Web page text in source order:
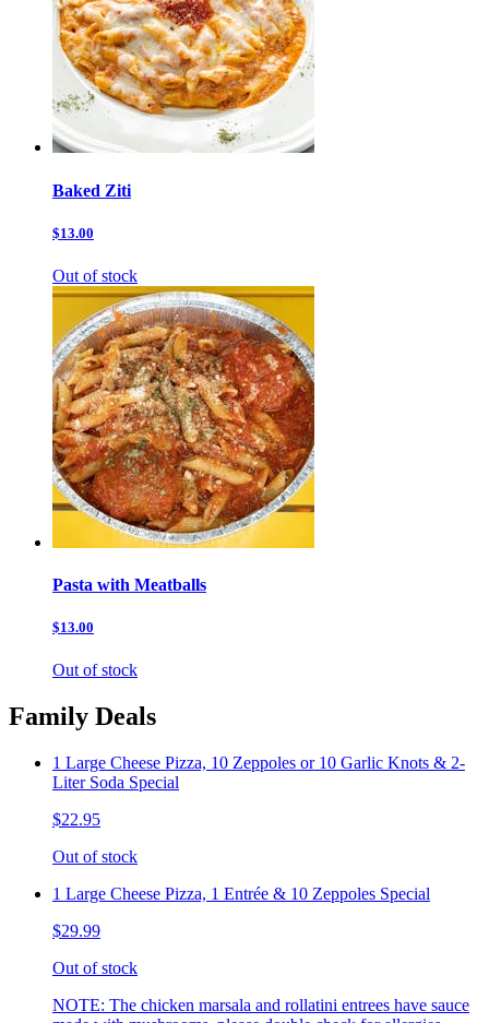
Baked Ziti
$13.00
Out of stock
Pasta with Meatballs
$13.00
Out of stock
Family Deals
1 Large Cheese Pizza, 10 Zeppoles or 10 Garlic Knots & 2-
Liter Soda Special
$22.95
Out of stock
1 Large Cheese Pizza, 1 Entrée & 10 Zeppoles Special
$29.99
Out of stock
NOTE: The chicken marsala and rollatini entrees have sauce